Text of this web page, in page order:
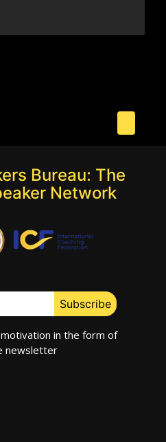
Bureau: The
Network
in the form of
newsletter